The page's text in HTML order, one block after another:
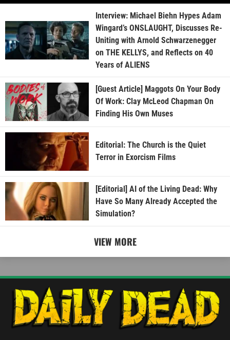
Interview: Michael Biehn Hypes Adam
Wingard’s ONSLAUGHT, Discusses Re-
Uniting with Arnold Schwarzenegger
on THE KELLYS, and Reflects on 40
Years of ALIENS
[Guest Article] Maggots On Your Body
Of Work: Clay McLeod Chapman On
Finding His Own Muses
Editorial: The Church is the Quiet
Terror in Exorcism Films
[Editorial] AI of the Living Dead: Why
Have So Many Already Accepted the
Simulation?
VIEW MORE